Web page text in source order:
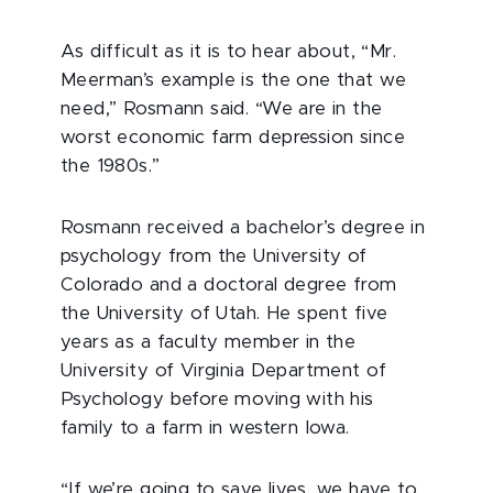
As difficult as it is to hear about, “Mr.
Meerman’s example is the one that we
need,” Rosmann said. “We are in the
worst economic farm depression since
the 1980s.”
Rosmann received a bachelor’s degree in
psychology from the University of
Colorado and a doctoral degree from
the University of Utah. He spent five
years as a faculty member in the
University of Virginia Department of
Psychology before moving with his
family to a farm in western Iowa.